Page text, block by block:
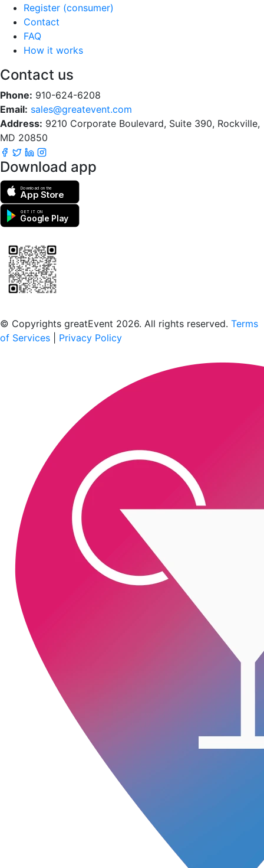
Register (consumer)
Contact
FAQ
How it works
Contact us
Phone: 910-624-6208
Email: sales@greatevent.com
Address: 9210 Corporate Boulevard, Suite 390, Rockville,
MD 20850
Download app
Download on the
App Store
GET IT ON
Google Play
© Copyrights greatEvent 2026. All rights reserved. Terms
of Services
Privacy Policy